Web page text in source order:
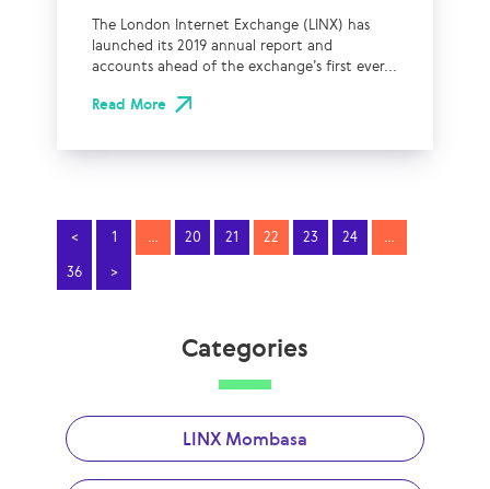
The London Internet Exchange (LINX) has
launched its 2019 annual report and
accounts ahead of the exchange’s first ever...
Read More
< 1 … 20 21 22 23 24
…
36
>
Categories
LINX Mombasa